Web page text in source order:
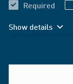
Required
Show details